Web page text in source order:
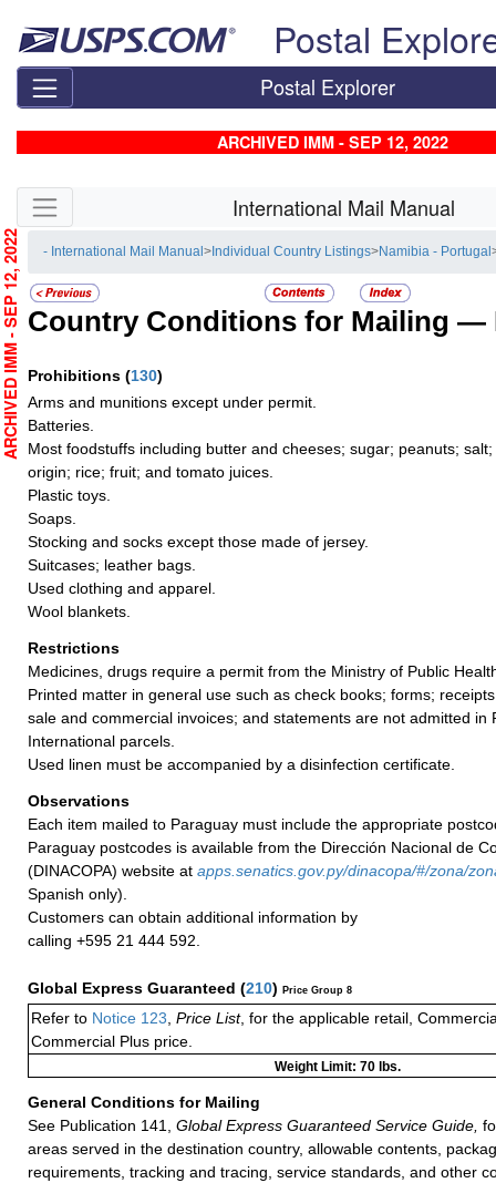
Postal
Postal Explorer
ARCHIVED IMM - SEP 12, 2022
Skip side navigation International Mail Manual
- International Mail Manual> Individual Country Listings>Namibia - Portugal
Country Conditions for Mailing —
Prohibitions (130)
Arms and munitions except under permit.
Batteries.
Most foodstuffs including butter and cheeses; sugar; peanuts;
origin; rice; fruit; and tomato juices.
Plastic toys.
Soaps.
Stocking and socks except those made of jersey.
Suitcases; leather bags.
Used clothing and apparel.
Wool blankets.
Restrictions
Medicines, drugs require a permit from the Ministry of Public
Printed matter in general use such as check books; forms;
sale and commercial invoices; and statements are not admitted in
International parcels.
Used linen must be accompanied by a disinfection certificate.
Observations
Each item mailed to Paraguay must include the appropriate
Paraguay postcodes is available from the Dirección Nacional de
(DINACOPA) website at apps.senatics.gov.py/dinacopa/#/zona/
Spanish only).
Customers can obtain additional information by
calling +595 21 444 592.
Global Express Guaranteed (210) Price Group 8
Refer to Notice 123 Price List, for the applicable retail,
Commercial Plus price.
Weight Limit: 70 lbs.
General Conditions for Mailing
See Publication 141,
Global Express Guaranteed Service Guide,
areas served in the destination country, allowable contents,
requirements, tracking and tracing, service standards, and other
ARCHIVED IMM - SEP 12, 2022